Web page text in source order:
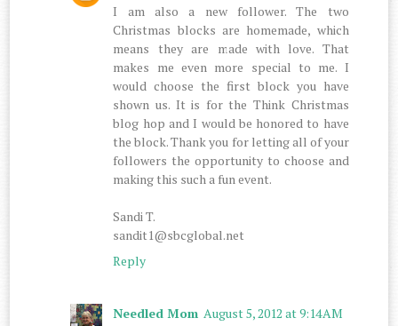
I am also a new follower. The two
Christmas blocks are homemade, which
means they are made with love. That
makes me even more special to me. I
would choose the first block you have
shown us. It is for the Think Christmas
blog hop and I would be honored to have
the block. Thank you for letting all of your
followers the opportunity to choose and
making this such a fun event.
Sandi T.
sandit1@sbcglobal.net
Reply
Needled Mom August 5, 2012 at 9:14 AM